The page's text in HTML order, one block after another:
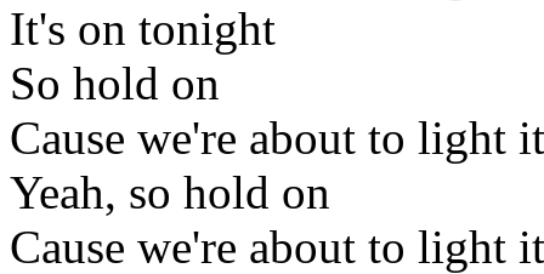
It's on tonight
So hold on
Cause we're about to light
Yeah, so hold on
Cause we're about to light